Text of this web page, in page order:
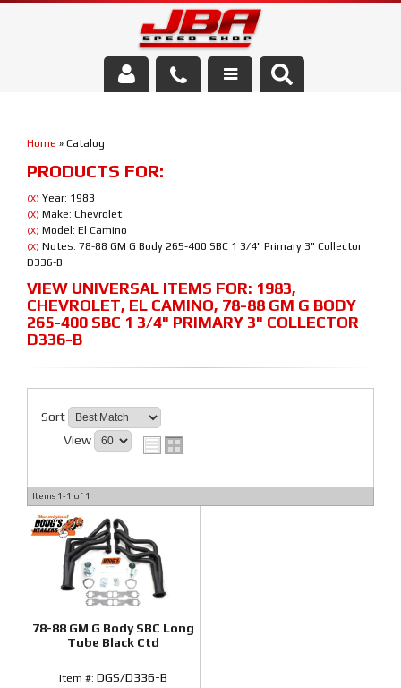
Parts Store
Media/Community
Home » Catalog
PRODUCTS FOR:
(X) Year: 1983
(X) Make: Chevrolet
(X) Model: El Camino
(X) Notes: 78-88 GM G Body 265-400 SBC 1 3/4" Primary 3" Collector
D336-B
VIEW UNIVERSAL ITEMS FOR: 1983,
CHEVROLET, EL CAMINO, 78-88 GM G BODY
265-400 SBC 1 3/4" PRIMARY 3" COLLECTOR
D336-B
Sort
View
Items 1-1 of 1
78-88 GM G Body SBC Long
Tube Black Ctd
Item #: DGS/D336-B